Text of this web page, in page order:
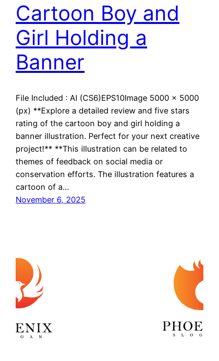
Cartoon Boy and
Girl Holding a
Banner
File Included : AI (CS6)EPS10Image 5000 x 5000
(px) **Explore a detailed review and five stars
rating of the cartoon boy and girl holding a
banner illustration. Perfect for your next creative
project!** **This illustration can be related to
themes of feedback on social media or
conservation efforts. The illustration features a
cartoon of a…
November 6, 2025